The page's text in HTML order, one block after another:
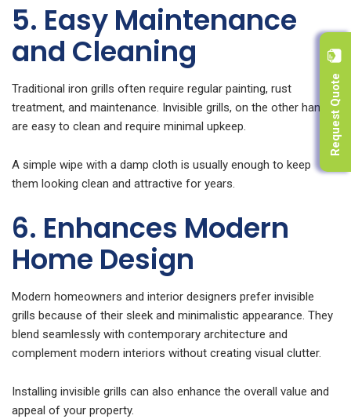
5. Easy Maintenance
and Cleaning
Traditional iron grills often require regular painting, rust
treatment, and maintenance. Invisible grills, on the other hand,
are easy to clean and require minimal upkeep.
A simple wipe with a damp cloth is usually enough to keep
them looking clean and attractive for years.
6. Enhances Modern
Home Design
Modern homeowners and interior designers prefer invisible
grills because of their sleek and minimalistic appearance. They
blend seamlessly with contemporary architecture and
complement modern interiors without creating visual clutter.
Installing invisible grills can also enhance the overall value and
appeal of your property.
Request Quote